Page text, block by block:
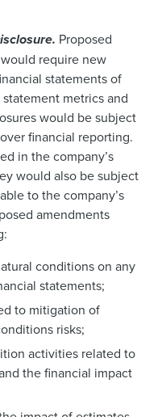
Proposed
require new
statements of
metrics and
would be subject
financial reporting.
in the company’s
would also be subject
to the company’s
amendments
conditions on any
statements;
to mitigation of
risks;
activities related to
the financial impact